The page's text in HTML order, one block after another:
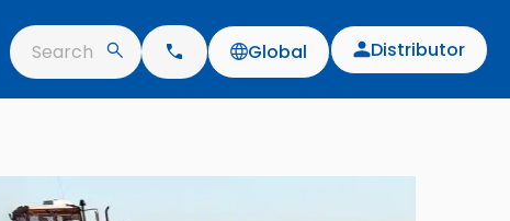
Search Global Distributor